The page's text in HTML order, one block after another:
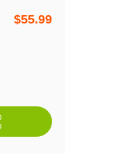
$55.99